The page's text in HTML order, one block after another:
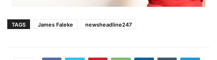
TAGS James Faleke newsheadline247